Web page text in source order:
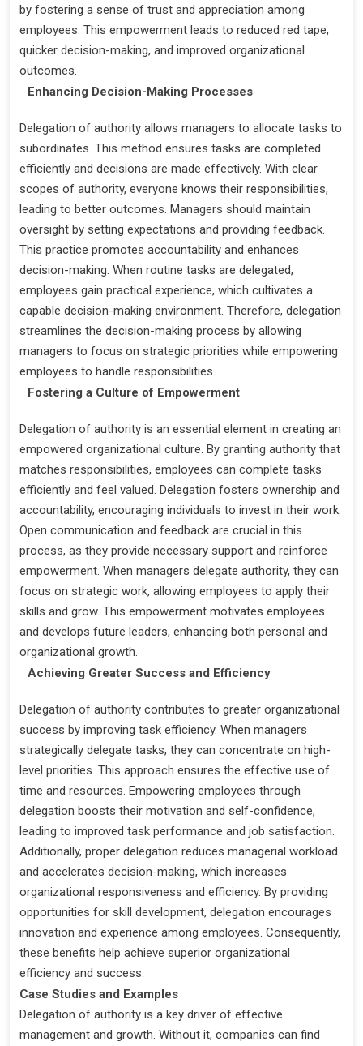
by fostering a sense of trust and appreciation among
employees. This empowerment leads to reduced red tape,
quicker decision-making, and improved organizational
outcomes.
Enhancing Decision-Making Processes
Delegation of authority allows managers to allocate tasks to
subordinates. This method ensures tasks are completed
efficiently and decisions are made effectively. With clear
scopes of authority, everyone knows their responsibilities,
leading to better outcomes. Managers should maintain
oversight by setting expectations and providing feedback.
This practice promotes accountability and enhances
decision-making. When routine tasks are delegated,
employees gain practical experience, which cultivates a
capable decision-making environment. Therefore, delegation
streamlines the decision-making process by allowing
managers to focus on strategic priorities while empowering
employees to handle responsibilities.
Fostering a Culture of Empowerment
Delegation of authority is an essential element in creating an
empowered organizational culture. By granting authority that
matches responsibilities, employees can complete tasks
efficiently and feel valued. Delegation fosters ownership and
accountability, encouraging individuals to invest in their work.
Open communication and feedback are crucial in this
process, as they provide necessary support and reinforce
empowerment. When managers delegate authority, they can
focus on strategic work, allowing employees to apply their
skills and grow. This empowerment motivates employees
and develops future leaders, enhancing both personal and
organizational growth.
Achieving Greater Success and Efficiency
Delegation of authority contributes to greater organizational
success by improving task efficiency. When managers
strategically delegate tasks, they can concentrate on high-
level priorities. This approach ensures the effective use of
time and resources. Empowering employees through
delegation boosts their motivation and self-confidence,
leading to improved task performance and job satisfaction.
Additionally, proper delegation reduces managerial workload
and accelerates decision-making, which increases
organizational responsiveness and efficiency. By providing
opportunities for skill development, delegation encourages
innovation and experience among employees. Consequently,
these benefits help achieve superior organizational
efficiency and success.
Case Studies and Examples
Delegation of authority is a key driver of effective
management and growth. Without it, companies can find